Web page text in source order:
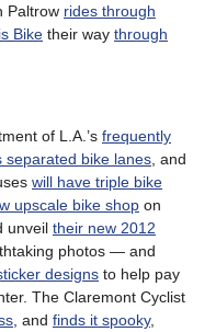
Paltrow rides through
Bike their way through
of L.A.’s frequently
separated bike lanes , and
will have triple bike
upscale bike shop on
unveil their new 2012
photos — and
designs to help pay
The Claremont Cyclist
, and finds it spooky,